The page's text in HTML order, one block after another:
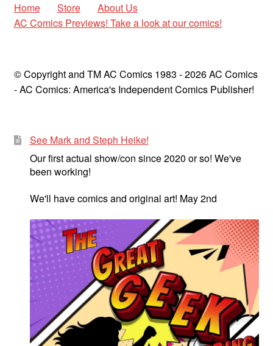
Home Store
About Us
AC Comics Previews! Take a look at our comics!
© Copyright and TM AC Comics 1983 - 2026 AC Comics
- AC Comics: America's Independent Comics Publisher!
See Mark and Steph Heike!
Our first actual show/con since 2020 or so! We've
been working!
We'll have comics and original art! May 2nd